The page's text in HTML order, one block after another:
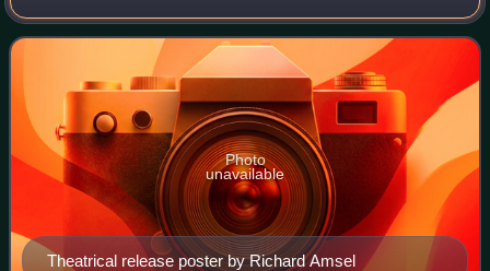
Bogdanovich and Larry McMurtry, adapted from the 1966
semi-autobiographical novel by M
Theatrical release poster by Richard Amsel
Photo
unavailable